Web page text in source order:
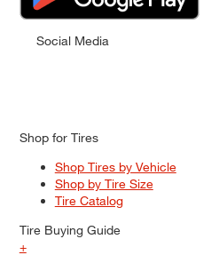
Social Media
Shop for Tires
Shop Tires by Vehicle
Shop by Tire Size
Tire Catalog
Tire Buying Guide
+